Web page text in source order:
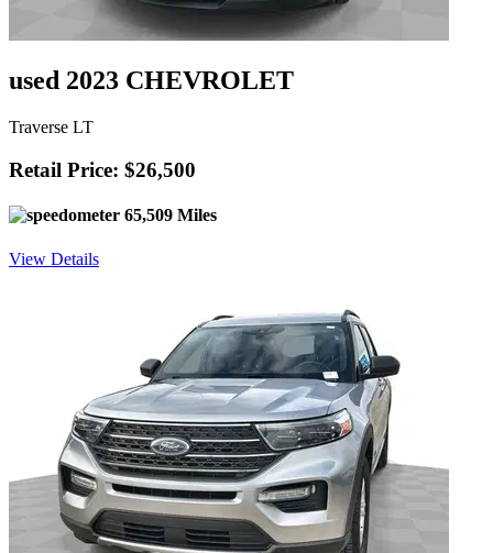
used 2023 CHEVROLET
Traverse LT
Retail Price: $26,500
65,509 Miles
View Details